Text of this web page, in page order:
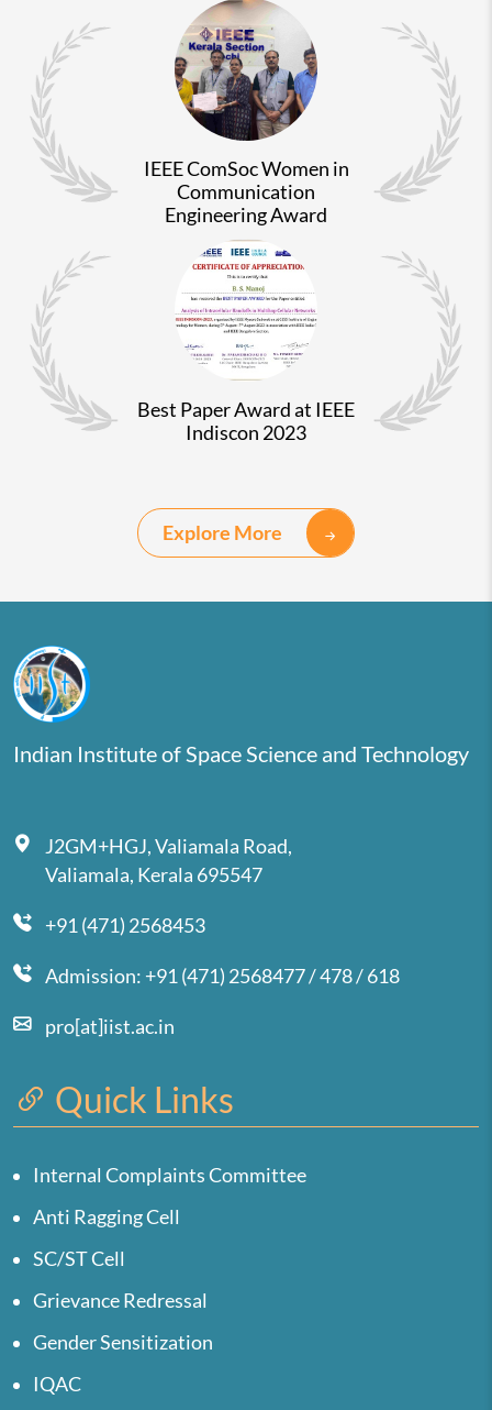
IEEE ComSoc Women in
Communication
Engineering Award
Best Paper Award at IEEE
Indiscon 2023
Explore More
Indian Institute of Space Science and Technology
J2GM+HGJ, Valiamala Road,
Valiamala, Kerala 695547
+91 (471) 2568453
Admission: +91 (471) 2568477 / 478 / 618
pro[at]iist.ac.in
Quick Links
Internal Complaints Committee
Anti Ragging Cell
SC/ST Cell
Grievance Redressal
Gender Sensitization
IQAC